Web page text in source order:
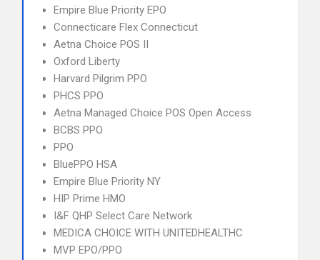
Empire Blue Priority EPO
Connecticare Flex Connecticut
Aetna Choice POS II
Oxford Liberty
Harvard Pilgrim PPO
PHCS PPO
Aetna Managed Choice POS Open Access
BCBS PPO
PPO
BluePPO HSA
Empire Blue Priority NY
HIP Prime HMO
I&F QHP Select Care Network
MEDICA CHOICE WITH UNITEDHEALTHC
MVP EPO/PPO